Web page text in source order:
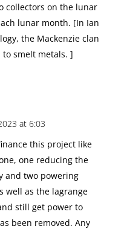
collectors on the lunar
lunar month. [In Ian
the Mackenzie clan
smelt metals. ]
at 6:03
this project like
one reducing the
and two powering
well as the lagrange
still get power to
been removed. Any